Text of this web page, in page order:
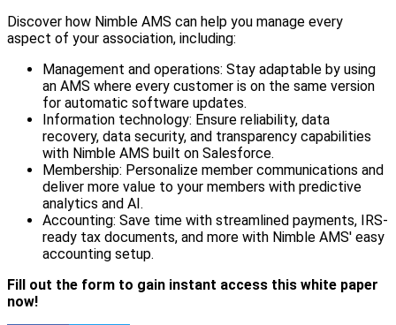
Discover how Nimble AMS can help you manage every
aspect of your association, including:
Management and operations: Stay adaptable by using
an AMS where every customer is on the same version
for automatic software updates.
Information technology: Ensure reliability, data
recovery, data security, and transparency capabilities
with Nimble AMS built on Salesforce.
Membership: Personalize member communications and
deliver more value to your members with predictive
analytics and AI.
Accounting: Save time with streamlined payments, IRS-
ready tax documents, and more with Nimble AMS' easy
accounting setup.
Fill out the form to gain instant access this white paper
now!